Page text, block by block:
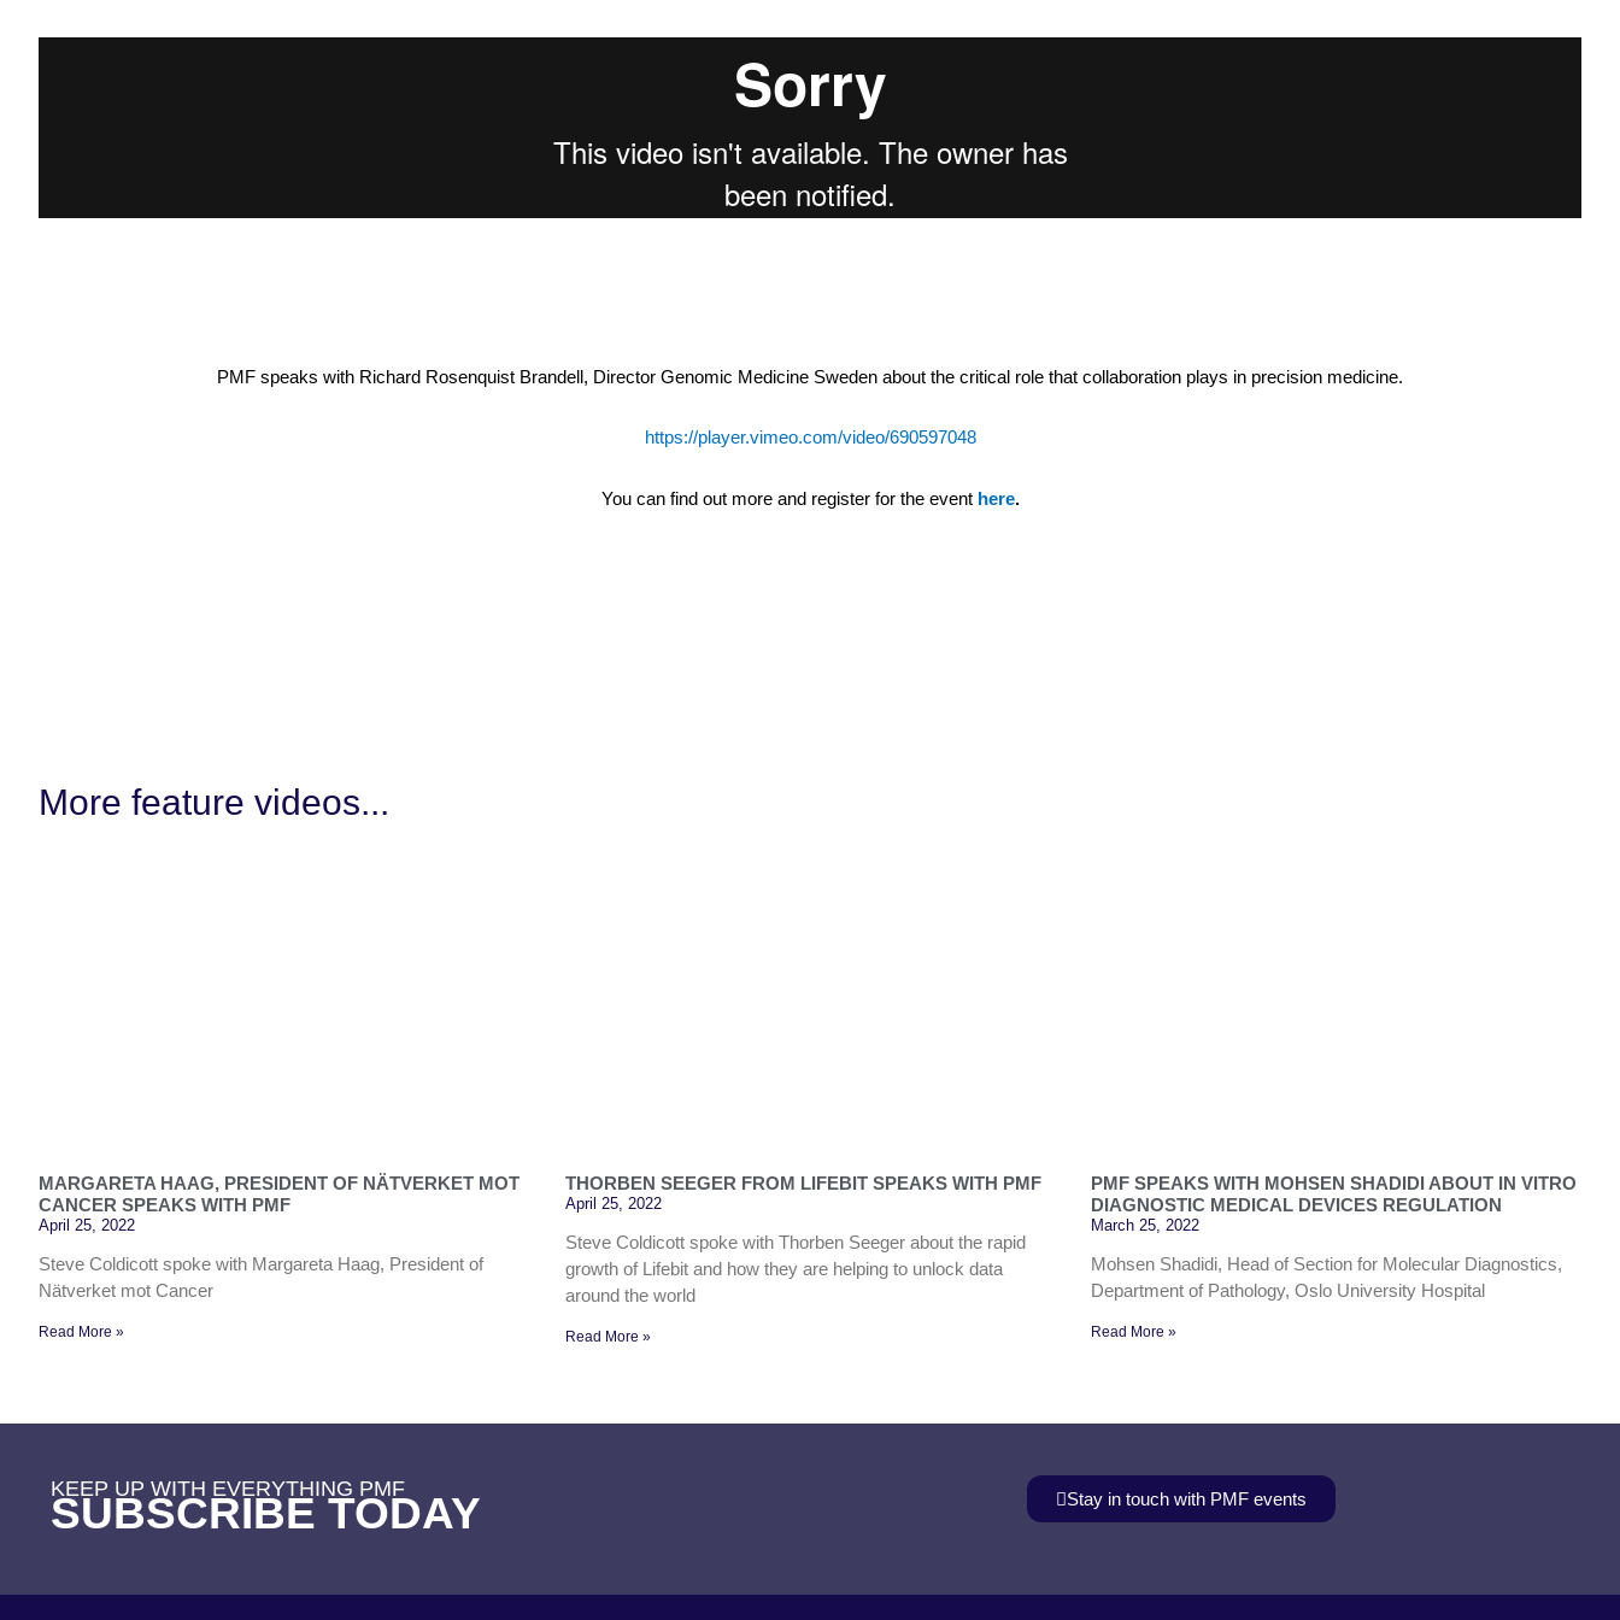
PMF speaks with Richard Rosenquist Brandell, Director Genomic Medicine Sweden about the critical role that collaboration plays in precision medicine.
https://player.vimeo.com/video/690597048
You can find out more and register for the event here.
More feature videos...
MARGARETA HAAG, PRESIDENT OF NÄTVERKET MOT
CANCER SPEAKS WITH PMF
April 25, 2022
Steve Coldicott spoke with Margareta Haag, President of
Nätverket mot Cancer
Read More »
THORBEN SEEGER FROM LIFEBIT SPEAKS WITH PMF
April 25, 2022
Steve Coldicott spoke with Thorben Seeger about the rapid
growth of Lifebit and how they are helping to unlock data
around the world
Read More »
PMF SPEAKS WITH MOHSEN SHADIDI ABOUT IN VITRO
DIAGNOSTIC MEDICAL DEVICES REGULATION
March 25, 2022
Mohsen Shadidi, Head of Section for Molecular Diagnostics,
Department of Pathology, Oslo University Hospital
Read More »
KEEP UP WITH EVERYTHING PMF
SUBSCRIBE TODAY Stay in touch with PMF events